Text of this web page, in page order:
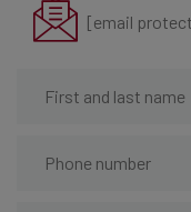
[email